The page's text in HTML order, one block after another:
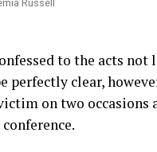
Russell
to the acts
perfectly clear,
on two occasions